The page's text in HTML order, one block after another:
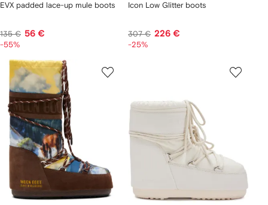
EVX padded lace-up mule boots
135 € 56 €
-55%
Icon Low Glitter boots
307 € 226 €
-25%